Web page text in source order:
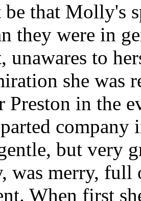
that Molly's
they were in
unawares to
she was
in the
but very
was merry,
When first